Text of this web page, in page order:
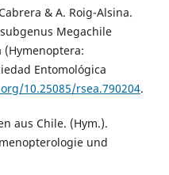
& A. Roig-Alsina.
Megachile
Entomológica
10.25085/rsea.790204.
aus Chile. (Hym.).
und